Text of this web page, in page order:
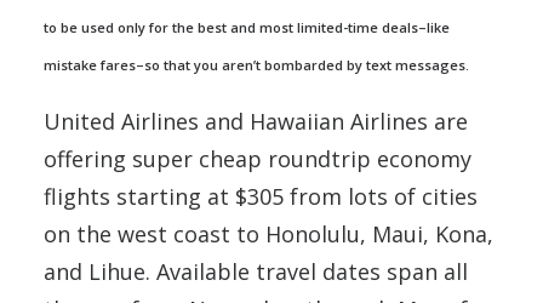
to be used only for the best and most limited-time deals–like
mistake fares–so that you aren’t bombarded by text messages.
United Airlines and Hawaiian Airlines are
offering super cheap roundtrip economy
flights starting at $305 from lots of cities
on the west coast to Honolulu, Maui, Kona,
and Lihue. Available travel dates span all